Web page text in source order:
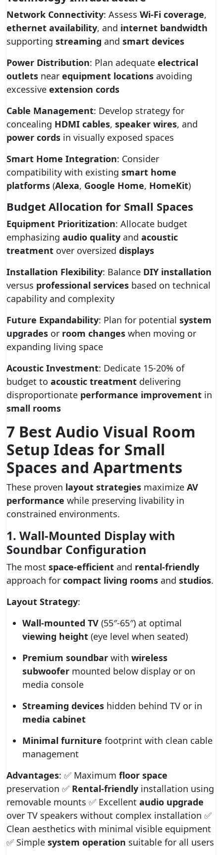
Network Connectivity: Assess Wi-Fi coverage,
ethernet availability, and internet bandwidth
supporting streaming and smart devices
Power Distribution: Plan adequate electrical
outlets near equipment locations avoiding
excessive extension cords
Cable Management: Develop strategy for
concealing HDMI cables, speaker wires, and
power cords in visually exposed spaces
Smart Home Integration: Consider
compatibility with existing smart home
platforms (Alexa, Google Home, HomeKit)
Budget Allocation for Small Spaces
Equipment Prioritization: Allocate budget
emphasizing audio quality and acoustic
treatment over oversized displays
Installation Flexibility: Balance DIY installation
versus professional services based on technical
capability and complexity
Future Expandability: Plan for potential system
upgrades or room changes when moving or
expanding living space
Acoustic Investment: Dedicate 15-20% of
budget to acoustic treatment delivering
disproportionate performance improvement in
small rooms
7 Best Audio Visual Room
Setup Ideas for Small
Spaces and Apartments
These proven layout strategies maximize AV
performance while preserving livability in
constrained environments.
1. Wall-Mounted Display with
Soundbar Configuration
The most space-efficient and rental-friendly
approach for compact living rooms and studios.
Layout Strategy:
Wall-mounted TV (55″-65″) at optimal
viewing height (eye level when seated)
Premium soundbar with wireless
subwoofer mounted below display or on
media console
Streaming devices hidden behind TV or in
media cabinet
Minimal furniture footprint with clean cable
management
Advantages: ✅ Maximum floor space
preservation ✅ Rental-friendly installation using
removable mounts ✅ Excellent audio upgrade
over TV speakers without complex installation ✅
Clean aesthetics with minimal visible equipment
✅ Simple system operation suitable for all users